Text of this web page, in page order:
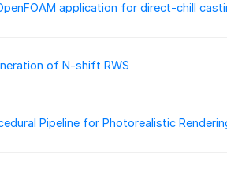
application for direct-chill
of N-shift RWS
Pipeline for Photorealistic